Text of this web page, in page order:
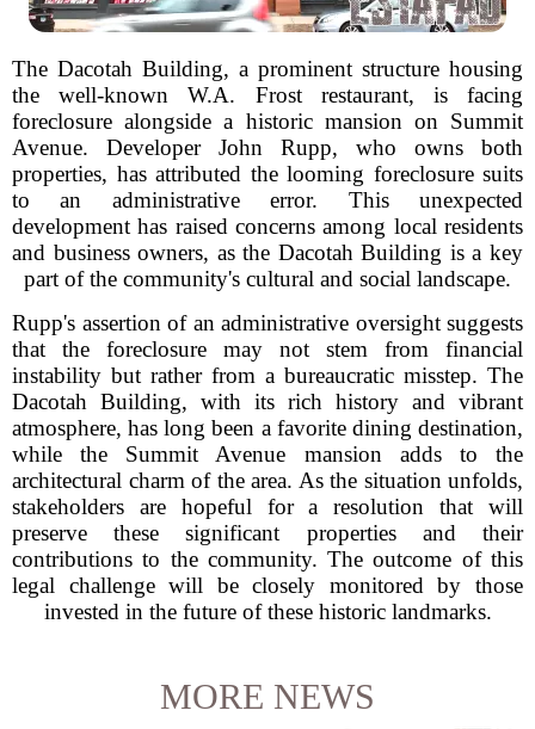
The Dacotah Building, a prominent structure housing
the well-known W.A. Frost restaurant, is facing
foreclosure alongside a historic mansion on Summit
Avenue. Developer John Rupp, who owns both
properties, has attributed the looming foreclosure suits
to an administrative error. This unexpected
development has raised concerns among local residents
and business owners, as the Dacotah Building is a key
part of the community's cultural and social landscape.
Rupp's assertion of an administrative oversight suggests
that the foreclosure may not stem from financial
instability but rather from a bureaucratic misstep. The
Dacotah Building, with its rich history and vibrant
atmosphere, has long been a favorite dining destination,
while the Summit Avenue mansion adds to the
architectural charm of the area. As the situation unfolds,
stakeholders are hopeful for a resolution that will
preserve these significant properties and their
contributions to the community. The outcome of this
legal challenge will be closely monitored by those
invested in the future of these historic landmarks.
MORE NEWS